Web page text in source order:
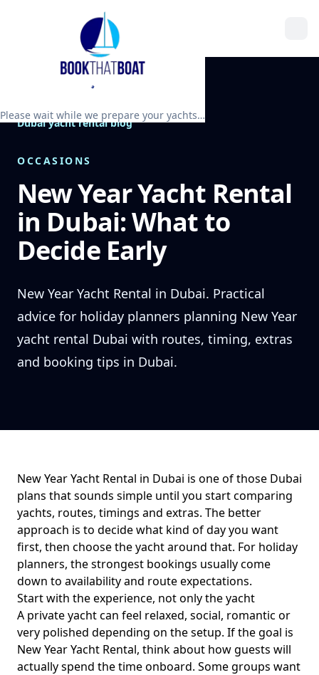
Please wait while we prepare your yachts…
Dubai yacht rental blog
OCCASIONS
New Year Yacht Rental
in Dubai: What to
Decide Early
New Year Yacht Rental in Dubai. Practical
advice for holiday planners planning New Year
yacht rental Dubai with routes, timing, extras
and booking tips in Dubai.
New Year Yacht Rental in Dubai is one of those Dubai
plans that sounds simple until you start comparing
yachts, routes, timings and extras. The better
approach is to decide what kind of day you want
first, then choose the yacht around that. For holiday
planners, the strongest bookings usually come
down to availability and route expectations.
Start with the experience, not only the yacht
A private yacht can feel relaxed, social, romantic or
very polished depending on the setup. If the goal is
New Year Yacht Rental, think about how guests will
actually spend the time onboard. Some groups want